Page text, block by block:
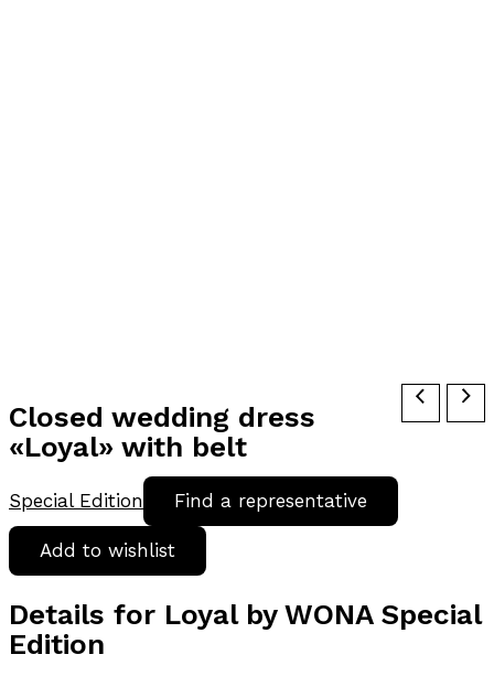
Closed wedding dress
«Loyal» with belt
Special Edition Find a representative
Add to wishlist
Details for Loyal by WONA Special
Edition